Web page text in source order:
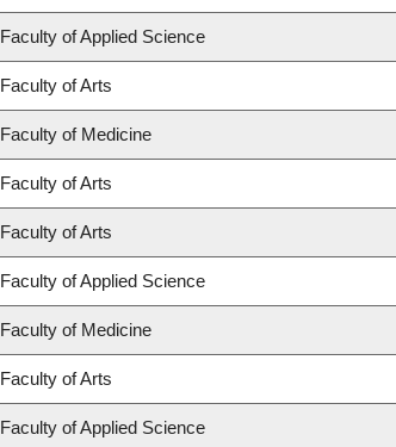
Faculty of Applied Science
Faculty of Arts
Faculty of Medicine
Faculty of Arts
Faculty of Arts
Faculty of Applied Science
Faculty of Medicine
Faculty of Arts
Faculty of Applied Science